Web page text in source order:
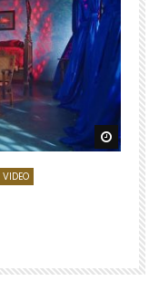
Watch
VIDEO